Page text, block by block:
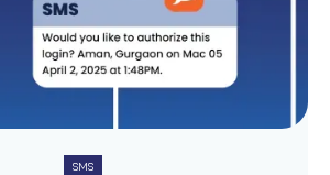
SMS